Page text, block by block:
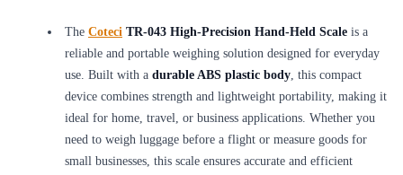
The Coteci TR-043 High-Precision Hand-Held Scale is a
reliable and portable weighing solution designed for everyday
use. Built with a durable ABS plastic body, this compact
device combines strength and lightweight portability, making it
ideal for home, travel, or business applications. Whether you
need to weigh luggage before a flight or measure goods for
small businesses, this scale ensures accurate and efficient